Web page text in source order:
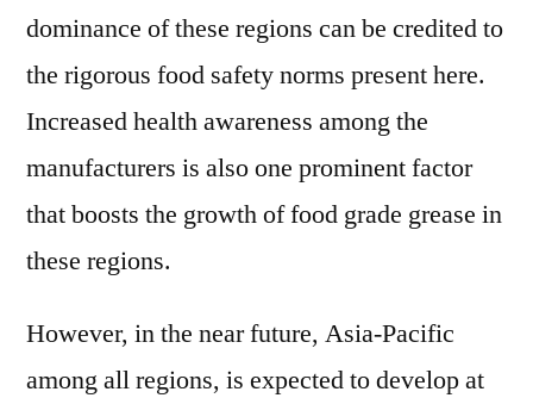
dominance of these regions can be credited to
the rigorous food safety norms present here.
Increased health awareness among the
manufacturers is also one prominent factor
that boosts the growth of food grade grease in
these regions.
However, in the near future, Asia-Pacific
among all regions, is expected to develop at